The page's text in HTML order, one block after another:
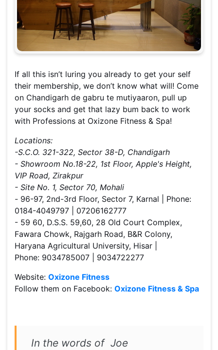
If all this isn’t luring you already to get your self
their membership, we don’t know what will! Come
on Chandigarh de gabru te mutiyaaron, pull up
your socks and get that lazy bum back to work
with Professions at Oxizone Fitness & Spa!
Locations:
-S.C.O. 321-322, Sector 38-D, Chandigarh
- Showroom No.18-22, 1st Floor, Apple's Height,
VIP Road, Zirakpur
- Site No. 1, Sector 70, Mohali
- 96-97, 2nd-3rd Floor, Sector 7, Karnal | Phone:
0184-4049797 | 07206162777
- 59 60, D.S.S. 59,60, 28 Old Court Complex,
Fawara Chowk, Rajgarh Road, B&R Colony,
Haryana Agricultural University, Hisar |
Phone: 9034785007 | 9034722277
Website: Oxizone Fitness
Follow them on Facebook: Oxizone Fitness & Spa
In the words of Joe